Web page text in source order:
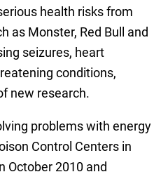
health risks from
as Monster, Red Bull and
seizures, heart
conditions,
new research.
problems with energy
Control Centers in
October 2010 and